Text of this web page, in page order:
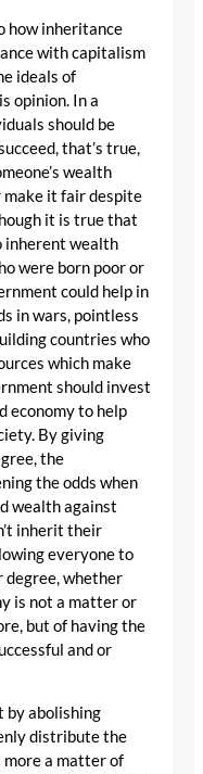
how inheritance
with capitalism
ideals of
opinion. In a
should be
that’s true,
wealth
make it fair despite
it is true that
inherent wealth
were born poor or
could help in
in wars, pointless
countries who
which make
should invest
economy to help
By giving
the
the odds when
wealth against
inherit their
everyone to
degree, whether
is not a matter or
but of having the
and or
by abolishing
distribute the
more a matter of